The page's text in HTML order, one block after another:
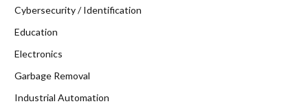
Cybersecurity / Identification
Education
Electronics
Garbage Removal
Industrial Automation